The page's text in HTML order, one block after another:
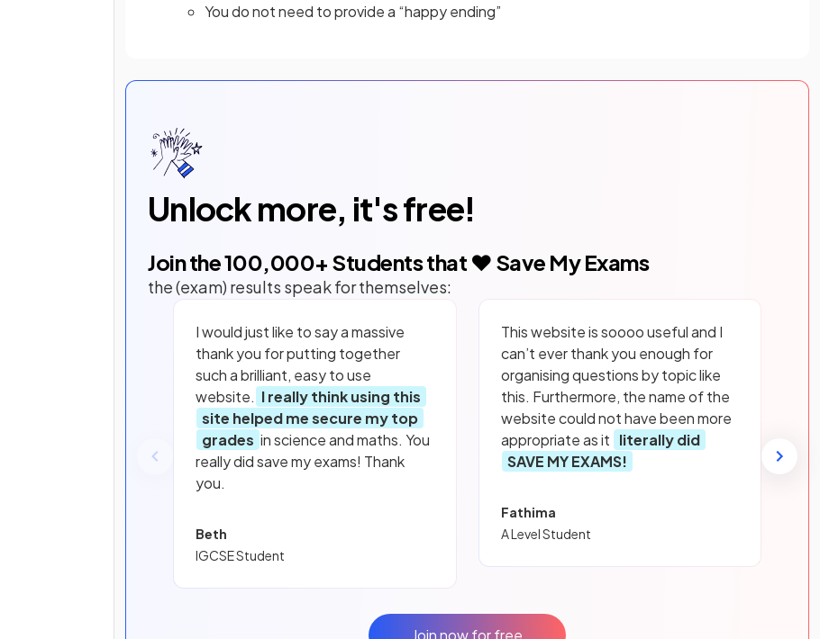
You do not need to provide a “happy ending”
Unlock more, it's free!
Join the100,000+ Students that ❤️ Save My Exams
the (exam) results speak for themselves:
I would just like to say a massive
thank you for putting together
such a brilliant, easy to use
website. I really think using this
site helped me secure my top
grades in science and maths. You
really did save my exams! Thank
you.
Beth
IGCSE Student
This website is soooo useful and I
can’t ever thank you enough for
organising questions by topic like
this. Furthermore, the name of the
website could not have been more
appropriate as it literally did
SAVE MY EXAMS!
Fathima
A Level Student
Join now for free